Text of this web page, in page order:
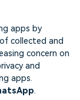
apps by
collected and
concern on
and
apps.
.